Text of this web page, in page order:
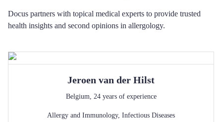
Docus partners with topical medical experts to provide trusted
health insights and second opinions in allergology.
Jeroen van der Hilst
Belgium, 24years of experience
Allergy and Immunology, Infectious Diseases